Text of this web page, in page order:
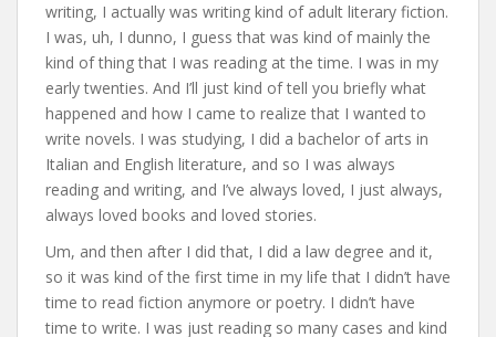
writing, I actually was writing kind of adult literary fiction.
I was, uh, I dunno, I guess that was kind of mainly the
kind of thing that I was reading at the time. I was in my
early twenties. And I’ll just kind of tell you briefly what
happened and how I came to realize that I wanted to
write novels. I was studying, I did a bachelor of arts in
Italian and English literature, and so I was always
reading and writing, and I’ve always loved, I just always,
always loved books and loved stories.
Um, and then after I did that, I did a law degree and it,
so it was kind of the first time in my life that I didn’t have
time to read fiction anymore or poetry. I didn’t have
time to write. I was just reading so many cases and kind